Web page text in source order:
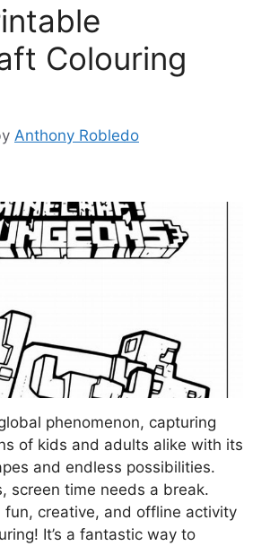
Colouring
Anthony Robledo
phenomenon, capturing
of kids and adults alike with its
and endless possibilities.
screen time needs a break.
fun, creative, and offline activity
It’s a fantastic way to